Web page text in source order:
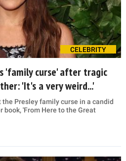
CELEBRITY
'family curse' after tragic
'It's a very weird...'
the Presley family curse in a candid
'From Here to the Great